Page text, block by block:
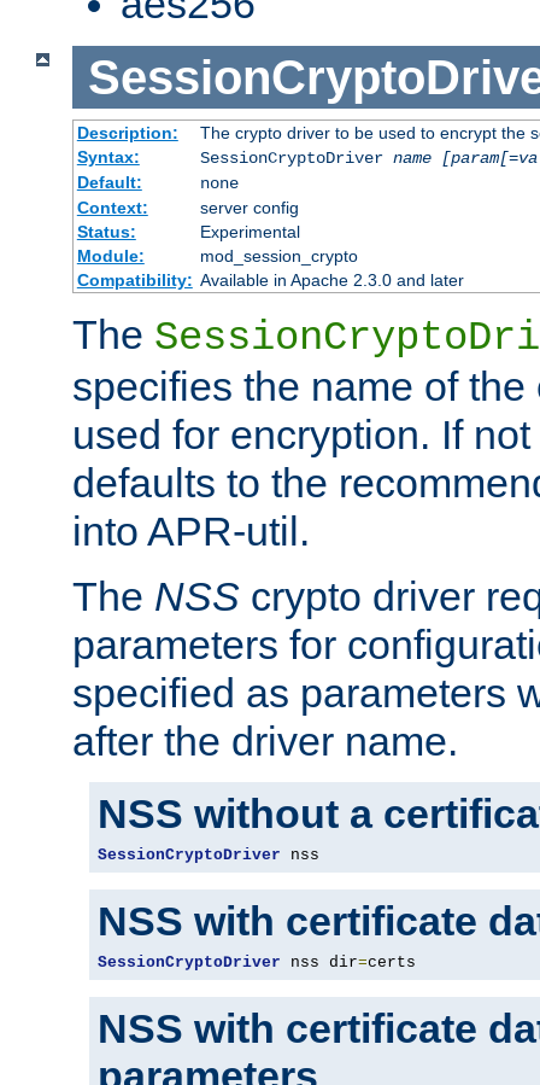
Description:
The crypto driver to be used to encrypt the
Syntax:
SessionCryptoDriver name
Default:
none
Context:
server config
Status:
Experimental
Module:
mod_session_crypto
Compatibility: Available in Apache 2.3.0 and later
The
specifies the name of
used for encryption. If
defaults to the
into APR-util.
The NSS crypto driver
parameters for
specified as parameters
after the driver name.
NSS without a
SessionCryptoDriver nss
NSS with certificate
SessionCryptoDriver nss dir=certs
NSS with certificate
parameters